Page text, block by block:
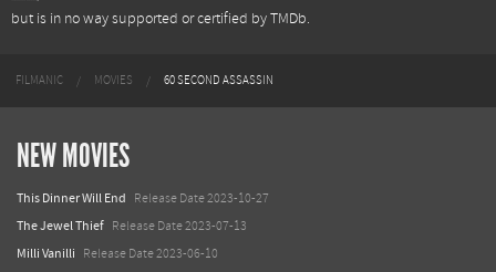
but is in no way supported or certified by TMDb.
FILMANIC MOVIES 60 SECOND ASSASSIN
NEW MOVIES
This Dinner Will End Release Date 2023-10-27
The Jewel Thief Release Date 2023-07-13
Milli Vanilli Release Date 2023-06-10